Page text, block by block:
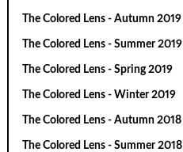
The Colored Lens - Autumn 2019
The Colored Lens - Summer 2019
The Colored Lens - Spring 2019
The Colored Lens - Winter 2019
The Colored Lens - Autumn 2018
The Colored Lens - Summer 2018